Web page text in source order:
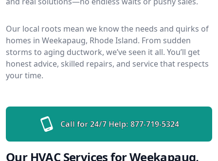
Our local roots mean we know the needs and quirks of
homes in Weekapaug, Rhode Island. From sudden
storms to aging ductwork, we’ve seen it all. You’ll get
honest advice, skilled repairs, and service that respects
your time.
Call for 24/7 Help: 877-719-5324
Our HVAC Services for Weekapaug,